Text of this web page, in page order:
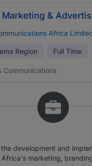
Marketing &
Africa
Region Full Time
Communications
development and
Africa's marketing,